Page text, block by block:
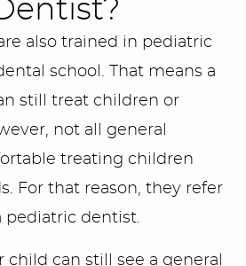
also trained in pediatric
school. That means a
still treat children or
not all general
treating children
For that reason, they refer
pediatric dentist.
child can still see a general